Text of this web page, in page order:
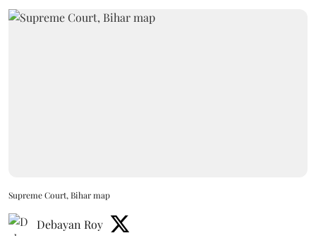
Supreme Court, Bihar map
Debayan Roy